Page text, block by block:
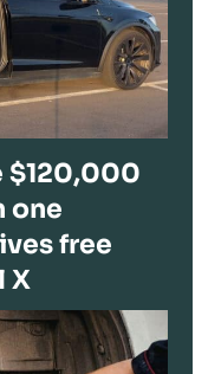
$120,000
one
free
X